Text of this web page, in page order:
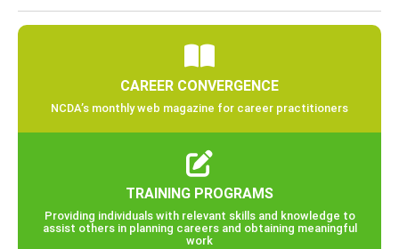
CAREER CONVERGENCE
NCDA’s monthly web magazine for career practitioners
TRAINING PROGRAMS
Providing individuals with relevant skills and knowledge to
assist others in planning careers and obtaining meaningful
work